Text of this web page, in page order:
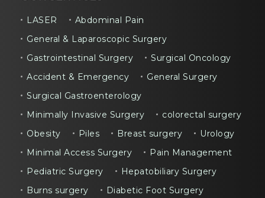
LASER
Abdominal Pain
General & Laparoscopic Surgery
Gastrointestinal Surgery
Surgical Oncology
Accident & Emergency
General Surgery
Surgical Gastroenterology
Minimally Invasive Surgery
colorectal surgery
Obesity
Piles Breast surgery
Urology
Minimal Access Surgery
Pain Management
Pediatric Surgery
Hepatobiliary Surgery
Burns surgery
Diabetic Foot Surgery